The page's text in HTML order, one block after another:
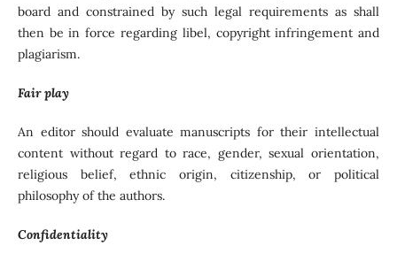
board and constrained by such legal requirements as shall
then be in force regarding libel, copyright infringement and
plagiarism.
Fair play
An editor should evaluate manuscripts for their intellectual
content without regard to race, gender, sexual orientation,
religious belief, ethnic origin, citizenship, or political
philosophy of the authors.
Confidentiality